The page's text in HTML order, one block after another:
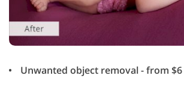
Unwanted object removal - from